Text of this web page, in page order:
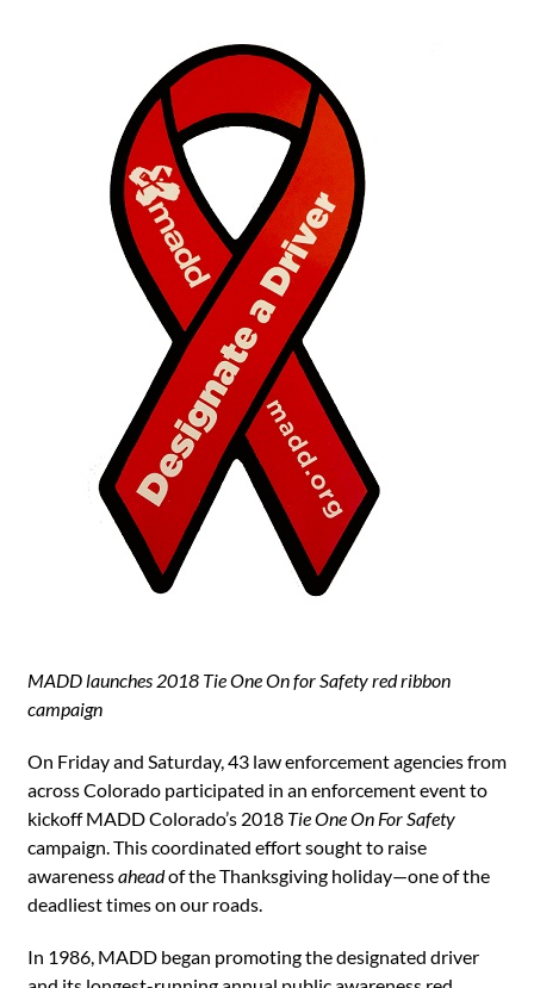
MADD launches 2018 Tie One On for Safety red ribbon
campaign
On Friday and Saturday, 43 law enforcement agencies from
across Colorado participated in an enforcement event to
kickoff MADD Colorado’s 2018 Tie One On For Safety
campaign. This coordinated effort sought to raise
awarenessaheadof the Thanksgiving holiday—one of the
deadliest times on our roads.
In 1986, MADD began promoting the designated driver